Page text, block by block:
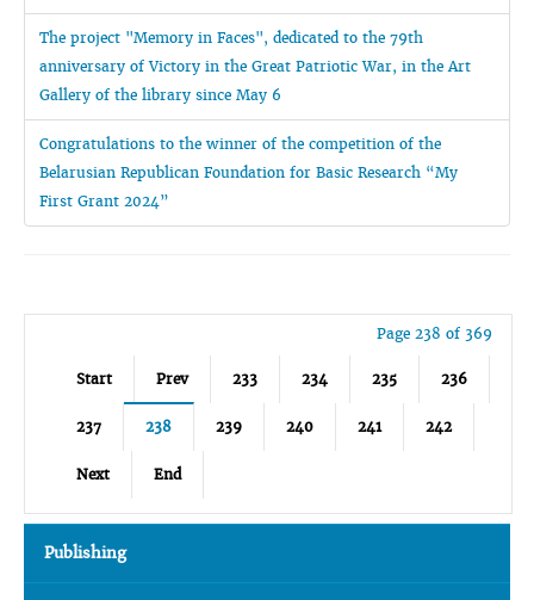
The project "Memory in Faces", dedicated to the 79th
anniversary of Victory in the Great Patriotic War, in the Art
Gallery of the library since May 6
Congratulations to the winner of the competition of the
Belarusian Republican Foundation for Basic Research “My
First Grant 2024”
Page 238 of 369
Start Prev 233 234 235 236
237 238 239 240 241 242
Next End
Publishing